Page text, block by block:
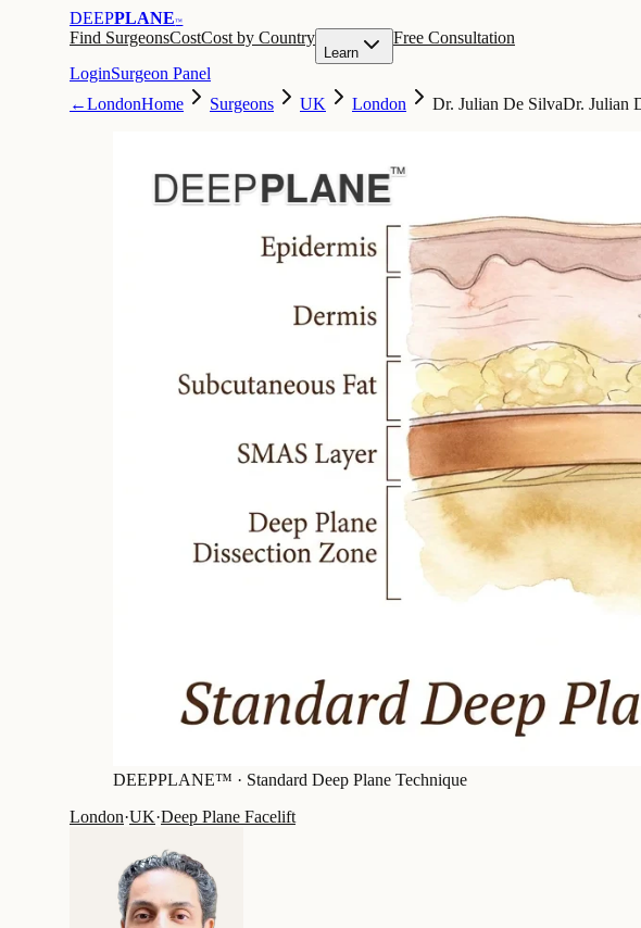
DEEPPLANE™
Find SurgeonsCostCost by Country
Learn
Free Consultation
LoginSurgeon Panel
←LondonHome Surgeons UK London Dr. Julian De SilvaDr. Julian
DEEPPLANE™ · Standard Deep Plane Technique
London·UK·Deep Plane Facelift